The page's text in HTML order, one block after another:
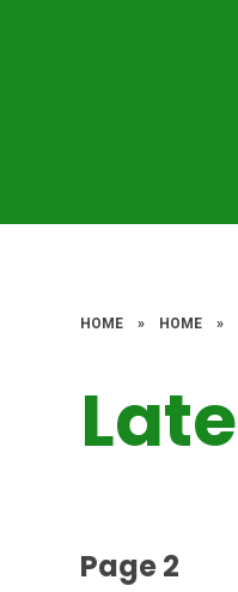
HOME » HOME »
Page 2